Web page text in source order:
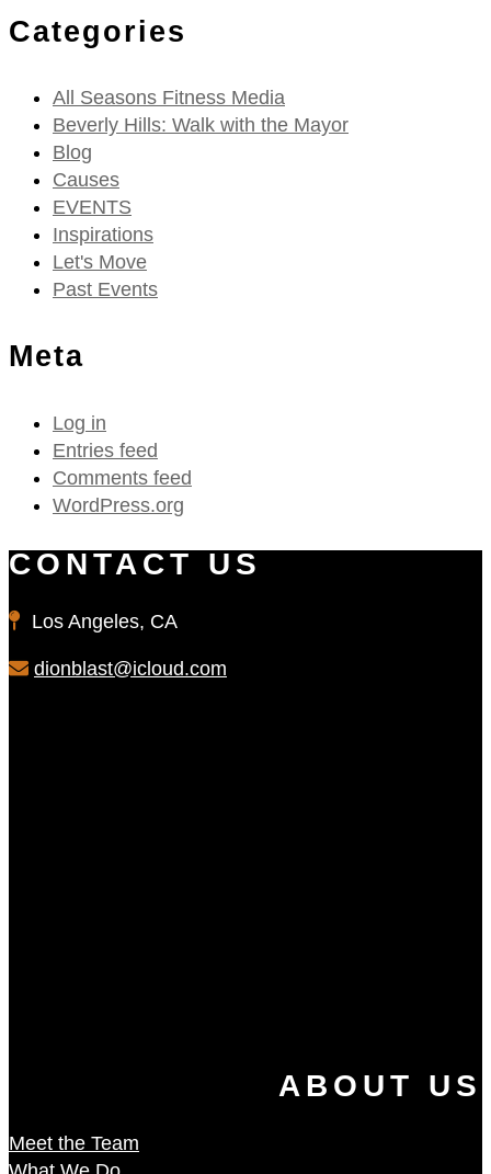
Categories
All Seasons Fitness Media
Beverly Hills: Walk with the Mayor
Blog
Causes
EVENTS
Inspirations
Let's Move
Past Events
Meta
Log in
Entries feed
Comments feed
WordPress.org
CONTACT US
Los Angeles, CA
dionblast@icloud.com
ABOUT US
Meet the Team